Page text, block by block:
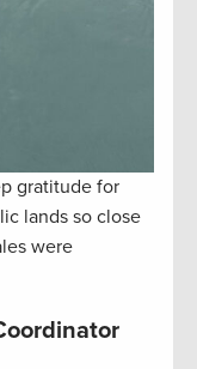
gratitude for
lands so close
were